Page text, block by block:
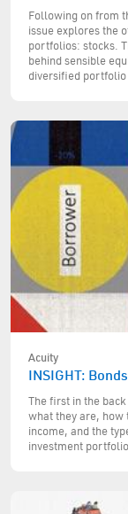
Following on from
issue explores the
portfolios: stocks.
behind sensible
diversified portfolio
Acuity
INSIGHT:
The first in the
what they are, how
income, and the
investment